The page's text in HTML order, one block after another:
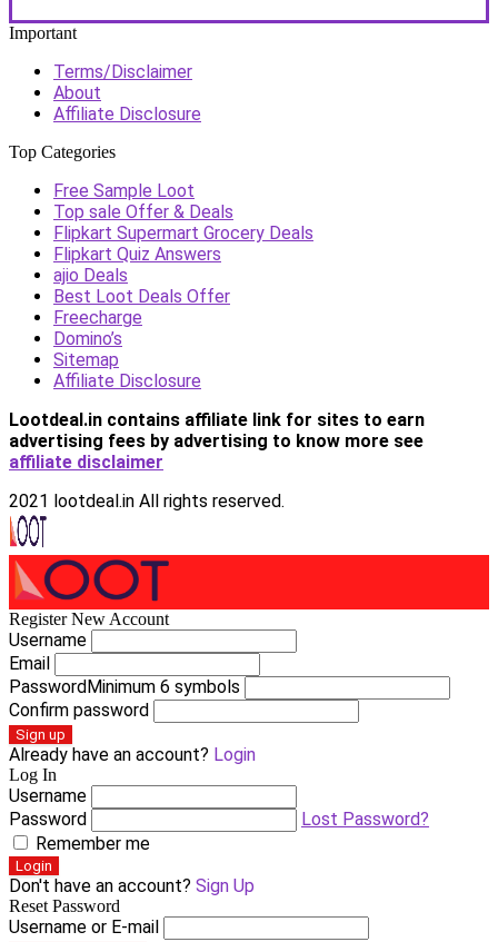
Important
Terms/Disclaimer
About
Affiliate Disclosure
Top Categories
Free Sample Loot
Top sale Offer & Deals
Flipkart Supermart Grocery Deals
Flipkart Quiz Answers
ajio Deals
Best Loot Deals Offer
Freecharge
Domino’s
Sitemap
Affiliate Disclosure
Lootdeal.in contains affiliate link for sites to earn
advertising fees by advertising to know more see
affiliate disclaimer
2021 lootdeal.in All rights reserved.
Register New Account
Username
Email
PasswordMinimum 6 symbols
Confirm password
Sign up
Already have an account? Login
Log In
Username
Password
Lost Password?
Remember me
Login
Don't have an account? Sign Up
Reset Password
Username or E-mail